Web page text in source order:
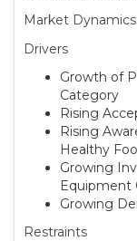
Market Dynamics
Drivers
Growth of
Category
Rising
Rising
Healthy
Growing
Equipment
Growing
Restraints